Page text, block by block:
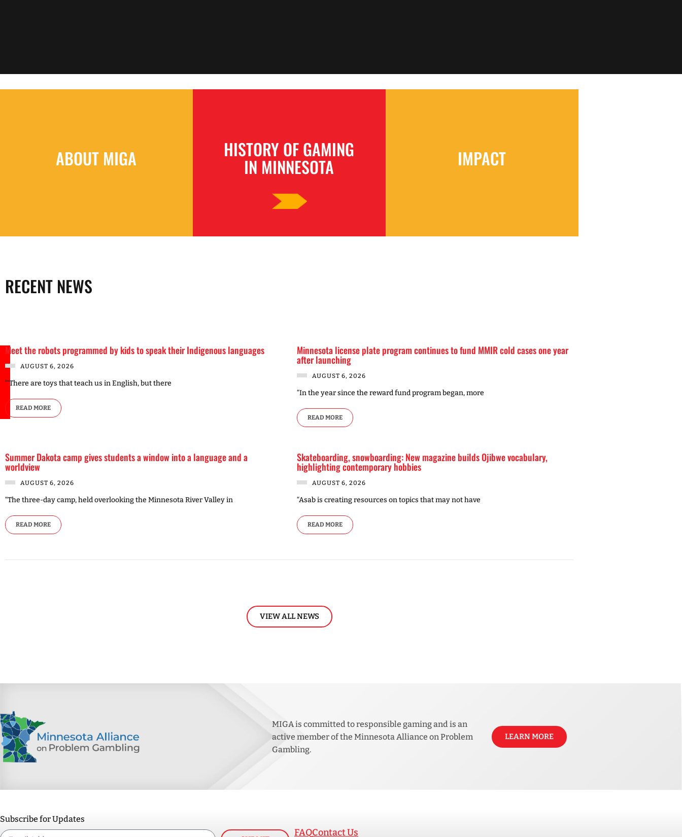
ABOUT MIGA HISTORY OF GAMING
IN MINNESOTA IMPACT
RECENT NEWS
Meet the robots programmed by kids to speak their Indigenous languages
AUGUST 6, 2026
“‘There are toys that teach us in English, but there
READ MORE
Minnesota license plate program continues to fund MMIR cold cases one year
after launching
AUGUST 6, 2026
“In the year since the reward fund program began, more
READ MORE
Summer Dakota camp gives students a window into a language and a
worldview
AUGUST 6, 2026
“The three-day camp, held overlooking the Minnesota River Valley in
READ MORE
Skateboarding, snowboarding: New magazine builds Ojibwe vocabulary,
highlighting contemporary hobbies
AUGUST 6, 2026
“Asab is creating resources on topics that may not have
READ MORE
VIEW ALL NEWS
MIGA is committed to responsible gaming and is an
active member of the Minnesota Alliance on Problem
Gambling.
LEARN MORE
Subscribe for Updates
FAQContact Us